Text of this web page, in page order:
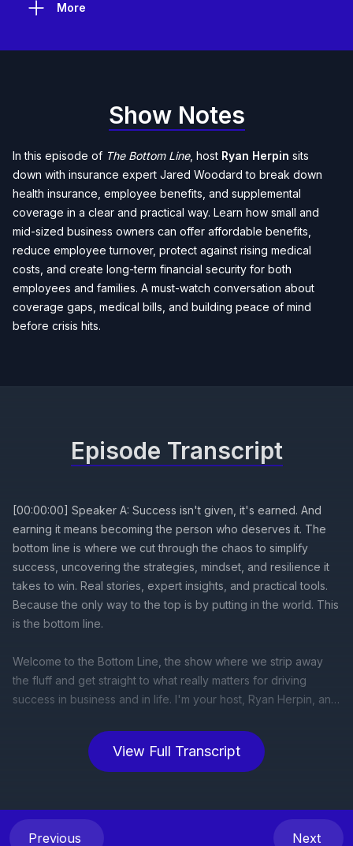
More
Show Notes
In this episode of The Bottom Line, host Ryan Herpin sits
down with insurance expert Jared Woodard to break down
health insurance, employee benefits, and supplemental
coverage in a clear and practical way. Learn how small and
mid-sized business owners can offer affordable benefits,
reduce employee turnover, protect against rising medical
costs, and create long-term financial security for both
employees and families. A must-watch conversation about
coverage gaps, medical bills, and building peace of mind
before crisis hits.
View Full Transcript
Episode Transcript
Previous Next